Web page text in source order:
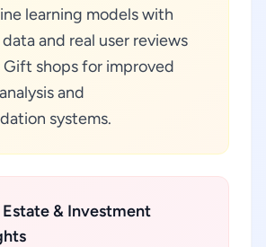
learning models with
and real user reviews
shops for improved
and
systems.
Estate & Investment